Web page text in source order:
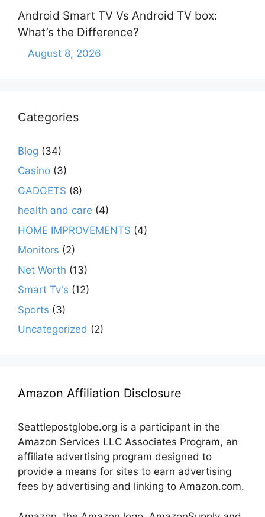
Android Smart TV Vs Android TV box:
What’s the Difference?
August 8, 2026
Categories
Blog (34)
Casino (3)
GADGETS (8)
health and care (4)
HOME IMPROVEMENTS (4)
Monitors (2)
Net Worth (13)
Smart Tv's (12)
Sports (3)
Uncategorized (2)
Amazon Affiliation Disclosure
Seattlepostglobe.org is a participant in the
Amazon Services LLC Associates Program, an
affiliate advertising program designed to
provide a means for sites to earn advertising
fees by advertising and linking to Amazon.com.